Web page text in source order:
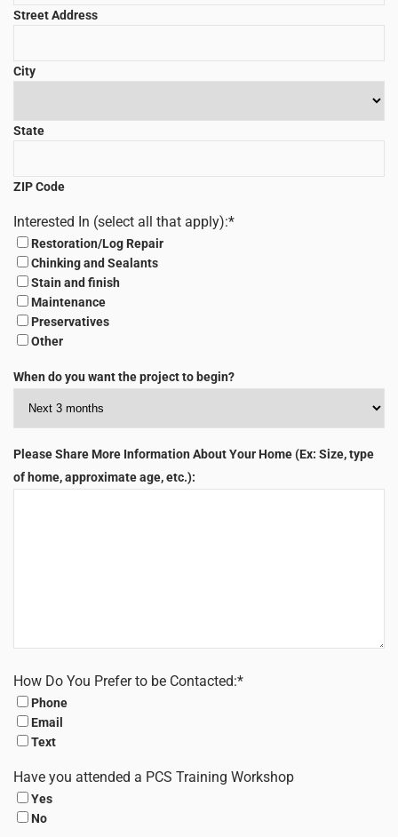
Street Address
City
State
ZIP Code
Interested In (select all that apply):*
Restoration/Log Repair
Chinking and Sealants
Stain and finish
Maintenance
Preservatives
Other
When do you want the project to begin?
Please Share More Information About Your Home (Ex: Size, type
of home, approximate age, etc.):
How Do You Prefer to be Contacted:*
Phone
Email
Text
Have you attended a PCS Training Workshop
Yes
No